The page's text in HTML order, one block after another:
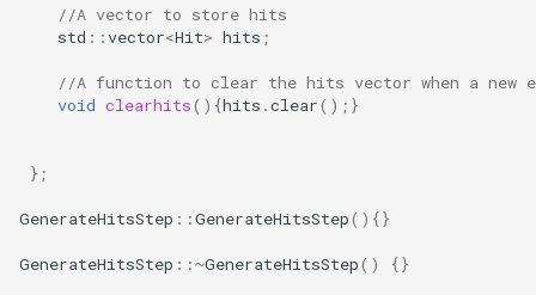
//A vector to store hits
std ::vector<Hit> hits ;
//A function to clear the hits vector when a new
void clearhits(){hits .clear();}
};
GenerateHitsStep ::GenerateHitsStep(){}
GenerateHitsStep ::~GenerateHitsStep() {}